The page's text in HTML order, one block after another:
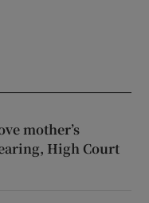
mother’s
High Court